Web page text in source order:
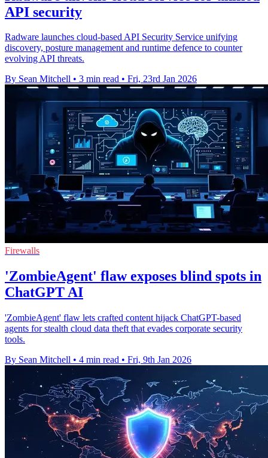
API security
Radware launches cloud-based API Security Service unifying
discovery, posture management and runtime defence to counter
evolving API threats.
By Sean Mitchell • 3 min read • Fri, 23rd Jan 2026
Firewalls
'ZombieAgent' flaw exposes blind spots in
ChatGPT AI
'ZombieAgent' flaw lets crafted content hijack ChatGPT-based
agents for stealth cloud data theft that evades corporate security
tools.
By Sean Mitchell • 4 min read • Fri, 9th Jan 2026